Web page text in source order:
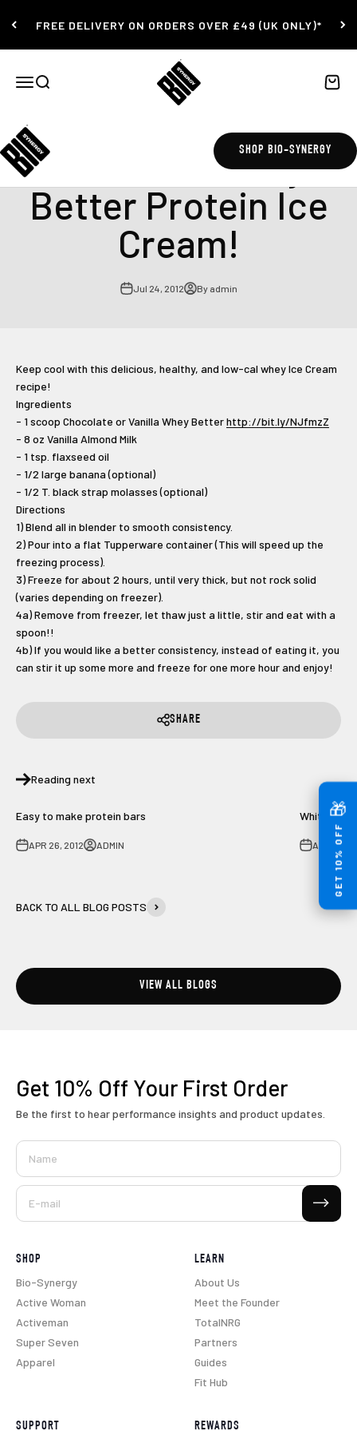
FREE DELIVERY ON ORDERS OVER £49 (UK ONLY)*
Open navigation menu
Open search
Bio-Synergy
Open
SHOP BIO-SYNERGY
🎁
GET 10% OFF
Delicious Whey
Better Protein Ice
Cream!
Jul 24, 2012 By admin
Keep cool with this delicious, healthy, and low-cal whey Ice Cream
recipe!
Ingredients
- 1 scoop Chocolate or Vanilla Whey Betterhttp://bit.ly/NJfmzZ
- 8 oz Vanilla Almond Milk
- 1 tsp. flaxseed oil
- 1/2 large banana (optional)
- 1/2 T. black strap molasses (optional)
Directions
1) Blend all in blender to smooth consistency.
2) Pour into a flat Tupperware container (This will speed up the
freezing process).
3) Freeze for about 2 hours, until very thick, but not rock solid
(varies depending on freezer).
4a) Remove from freezer, let thaw just a little, stir and eat with a
spoon!!
4b) If you would like a better consistency, instead of eating it, you
can stir it up some more and freeze for one more hour and enjoy!
SHARE
Reading next
Easy to make protein bars
APR 26, 2012 ADMIN
White Fish
AUG 2,
BACK TO ALL BLOG POSTS
VIEW ALL BLOGS
Get 10% Off Your First Order
Be the first to hear performance insights and product updates.
Name
E-mail
Subscribe
SHOP
Bio-Synergy
Active Woman
Activeman
Super Seven
Apparel
LEARN
About Us
Meet the Founder
TotalNRG
Partners
Guides
Fit Hub
SUPPORT REWARDS